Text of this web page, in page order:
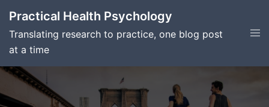
content
Practical Health Psychology
Translating research to practice, one blog post
at a time